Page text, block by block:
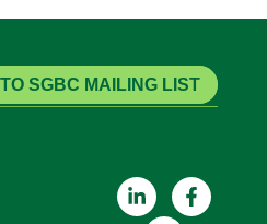
SGBC MAILING LIST